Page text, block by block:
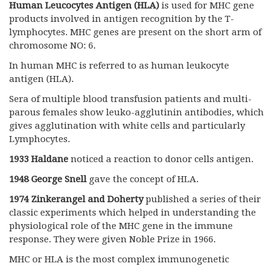
Human Leucocytes Antigen (HLA) is used for MHC gene
products involved in antigen recognition by the T-
lymphocytes. MHC genes are present on the short arm of
chromosome NO: 6.
In human MHC is referred to as human leukocyte
antigen (HLA).
Sera of multiple blood transfusion patients and multi-
parous females show leuko-agglutinin antibodies, which
gives agglutination with white cells and particularly
Lymphocytes.
1933 Haldane noticed a reaction to donor cells antigen.
1948 George Snellgave the concept of HLA.
1974 Zinkerangel and Dohertypublished a series of their
classic experiments which helped in understanding the
physiological role of the MHC gene in the immune
response. They were given Noble Prize in 1966.
MHC or HLA is the most complex immunogenetic